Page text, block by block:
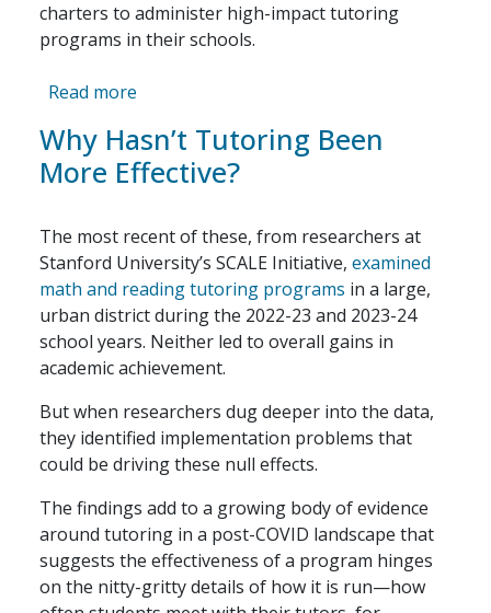
charters to administer high-impact tutoring
programs in their schools.
Read more
Why Hasn’t Tutoring Been
More Effective?
The most recent of these, from researchers at
Stanford University’s SCALE Initiative, examined
math and reading tutoring programs in a large,
urban district during the 2022-23 and 2023-24
school years. Neither led to overall gains in
academic achievement.
But when researchers dug deeper into the data,
they identified implementation problems that
could be driving these null effects.
The findings add to a growing body of evidence
around tutoring in a post-COVID landscape that
suggests the effectiveness of a program hinges
on the nitty-gritty details of how it is run—how